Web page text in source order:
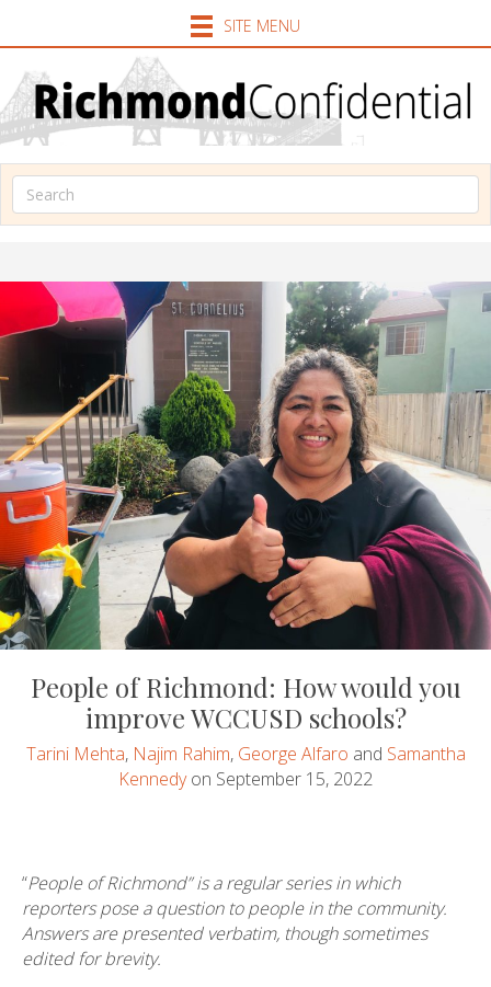
SITE MENU
People of Richmond: How would you
improve WCCUSD schools?
Tarini Mehta, Najim Rahim, George Alfaro and Samantha
Kennedyon September 15, 2022
“People of Richmond” is a regular series in which
reporters pose a question to people in the community.
Answers are presented verbatim, though sometimes
edited for brevity.